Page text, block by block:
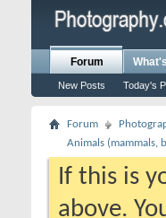
Forum
New Posts Today's
Forum
Animals (mammals,
If this is
above.